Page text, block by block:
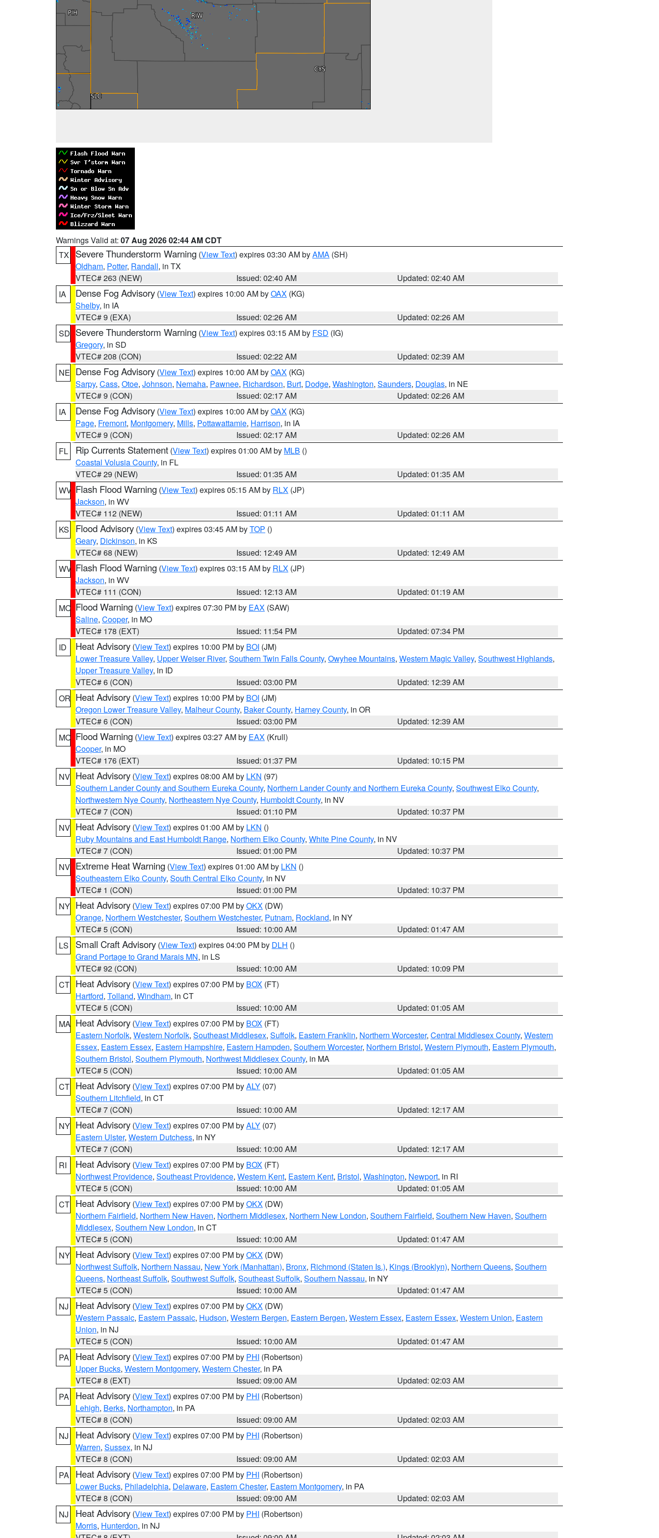
Warnings Valid at: 07 Aug 2026 02:44 AM CDT
TX
Severe Thunderstorm Warning (View Text) expires 03:30 AM byAMA (SH)
Oldham, Potter, Randall, in TX
VTEC# 263 (NEW)
Issued: 02:40 AM
Updated: 02:40 AM
IA
Dense Fog Advisory (View Text) expires 10:00 AM byOAX (KG)
Shelby, in IA
VTEC# 9 (EXA)
Issued: 02:26 AM
Updated: 02:26 AM
SD Severe Thunderstorm Warning (View Text) expires 03:15 AM by FSD (IG)
Gregory, in SD
VTEC# 208 (CON)
Issued: 02:22 AM
Updated: 02:39 AM
NE Dense Fog Advisory (View Text) expires 10:00 AM byOAX (KG)
Sarpy, Cass, Otoe, Johnson, Nemaha, Pawnee, Richardson, Burt, Dodge, Washington, Saunders, Douglas, in NE
VTEC# 9 (CON)
Issued: 02:17 AM
Updated: 02:26 AM
IA
Dense Fog Advisory (View Text) expires 10:00 AM byOAX (KG)
Page, Fremont, Montgomery, Mills, Pottawattamie, Harrison, in IA
VTEC# 9 (CON)
Issued: 02:17 AM
Updated: 02:26 AM
FL
Rip Currents Statement (View Text) expires 01:00 AM by MLB ()
Coastal Volusia County, in FL
VTEC# 29 (NEW)
Issued: 01:35 AM
Updated: 01:35 AM
WV Flash Flood Warning (View Text) expires 05:15 AM by RLX (JP)
Jackson, in WV
VTEC# 112 (NEW)
Issued: 01:11 AM
Updated: 01:11 AM
KS
Flood Advisory (View Text) expires 03:45 AM byTOP ()
Geary, Dickinson, in KS
VTEC# 68 (NEW)
Issued: 12:49 AM
Updated: 12:49 AM
WV Flash Flood Warning (View Text) expires 03:15 AM by RLX (JP)
Jackson, in WV
VTEC# 111 (CON)
Issued: 12:13 AM
Updated: 01:19 AM
MO Flood Warning (View Text) expires 07:30 PM by EAX (SAW)
Saline, Cooper, in MO
VTEC# 178 (EXT)
Issued: 11:54 PM
Updated: 07:34 PM
ID
Heat Advisory (View Text) expires 10:00 PM by BOI (JM)
Lower Treasure Valley, Upper Weiser River, Southern Twin Falls County, Owyhee Mountains, Western Magic Valley, Southwest Highlands,
Upper Treasure Valley, in ID
VTEC# 6 (CON)
Issued: 03:00 PM
Updated: 12:39 AM
OR Heat Advisory (View Text) expires 10:00 PM by BOI (JM)
Oregon Lower Treasure Valley, Malheur County, Baker County, Harney County, in OR
VTEC# 6 (CON)
Issued: 03:00 PM
Updated: 12:39 AM
MO Flood Warning (View Text) expires 03:27 AM by EAX (Krull)
Cooper, in MO
VTEC# 176 (EXT)
Issued: 01:37 PM
Updated: 10:15 PM
NV Heat Advisory (View Text) expires 08:00 AM by LKN (97)
Southern Lander County and Southern Eureka County, Northern Lander County and Northern Eureka County, Southwest Elko County,
Northwestern Nye County, Northeastern Nye County, Humboldt County, in NV
VTEC# 7 (CON)
Issued: 01:10 PM
Updated: 10:37 PM
NV Heat Advisory (View Text) expires 01:00 AM by LKN ()
Ruby Mountains and East Humboldt Range, Northern Elko County, White Pine County, in NV
VTEC# 7 (CON)
Issued: 01:00 PM
Updated: 10:37 PM
NV Extreme Heat Warning (View Text) expires 01:00 AM by LKN ()
Southeastern Elko County, South Central Elko County, in NV
VTEC# 1 (CON)
Issued: 01:00 PM
Updated: 10:37 PM
NY Heat Advisory (View Text) expires 07:00 PM byOKX (DW)
Orange, Northern Westchester, Southern Westchester, Putnam, Rockland, in NY
VTEC# 5 (CON)
Issued: 10:00 AM
Updated: 01:47 AM
LS
Small Craft Advisory (View Text) expires 04:00 PM by DLH ()
Grand Portage to Grand Marais MN, in LS
VTEC# 92 (CON)
Issued: 10:00 AM
Updated: 10:09 PM
CT Heat Advisory (View Text) expires 07:00 PM by BOX (FT)
Hartford, Tolland, Windham, in CT
VTEC# 5 (CON)
Issued: 10:00 AM
Updated: 01:05 AM
MA Heat Advisory (View Text) expires 07:00 PM by BOX (FT)
Eastern Norfolk, Western Norfolk, Southeast Middlesex, Suffolk, Eastern Franklin, Northern Worcester, Central Middlesex County, Western
Essex, Eastern Essex, Eastern Hampshire, Eastern Hampden, Southern Worcester, Northern Bristol, Western Plymouth, Eastern Plymouth,
Southern Bristol, Southern Plymouth, Northwest Middlesex County, in MA
VTEC# 5 (CON)
Issued: 10:00 AM
Updated: 01:05 AM
CT Heat Advisory (View Text) expires 07:00 PM byALY (07)
Southern Litchfield, in CT
VTEC# 7 (CON)
Issued: 10:00 AM
Updated: 12:17 AM
NY Heat Advisory (View Text) expires 07:00 PM byALY (07)
Eastern Ulster, Western Dutchess, in NY
VTEC# 7 (CON)
Issued: 10:00 AM
Updated: 12:17 AM
RI
Heat Advisory (View Text) expires 07:00 PM by BOX (FT)
Northwest Providence, Southeast Providence, Western Kent, Eastern Kent, Bristol, Washington, Newport, in RI
VTEC# 5 (CON)
Issued: 10:00 AM
Updated: 01:05 AM
CT Heat Advisory (View Text) expires 07:00 PM byOKX (DW)
Northern Fairfield, Northern New Haven, Northern Middlesex, Northern New London, Southern Fairfield, Southern New Haven, Southern
Middlesex, Southern New London, in CT
VTEC# 5 (CON)
Issued: 10:00 AM
Updated: 01:47 AM
NY Heat Advisory (View Text) expires 07:00 PM byOKX (DW)
Northwest Suffolk, Northern Nassau, New York (Manhattan), Bronx, Richmond (Staten Is.), Kings (Brooklyn), Northern Queens, Southern
Queens, Northeast Suffolk, Southwest Suffolk, Southeast Suffolk, Southern Nassau, in NY
VTEC# 5 (CON)
Issued: 10:00 AM
Updated: 01:47 AM
NJ
Heat Advisory (View Text) expires 07:00 PM byOKX (DW)
Western Passaic, Eastern Passaic, Hudson, Western Bergen, Eastern Bergen, Western Essex, Eastern Essex, Western Union, Eastern
Union, in NJ
VTEC# 5 (CON)
Issued: 10:00 AM
Updated: 01:47 AM
PA
Heat Advisory (View Text) expires 07:00 PM by PHI (Robertson)
Upper Bucks, Western Montgomery, Western Chester, in PA
VTEC# 8 (EXT)
Issued: 09:00 AM
Updated: 02:03 AM
PA
Heat Advisory (View Text) expires 07:00 PM by PHI (Robertson)
Lehigh, Berks, Northampton, in PA
VTEC# 8 (CON)
Issued: 09:00 AM
Updated: 02:03 AM
NJ
Heat Advisory (View Text) expires 07:00 PM by PHI (Robertson)
Warren, Sussex, in NJ
VTEC# 8 (CON)
Issued: 09:00 AM
Updated: 02:03 AM
PA
Heat Advisory (View Text) expires 07:00 PM by PHI (Robertson)
Lower Bucks, Philadelphia, Delaware, Eastern Chester, Eastern Montgomery, in PA
VTEC# 8 (CON)
Issued: 09:00 AM
Updated: 02:03 AM
NJ
Heat Advisory (View Text) expires 07:00 PM by PHI (Robertson)
Morris, Hunterdon, in NJ